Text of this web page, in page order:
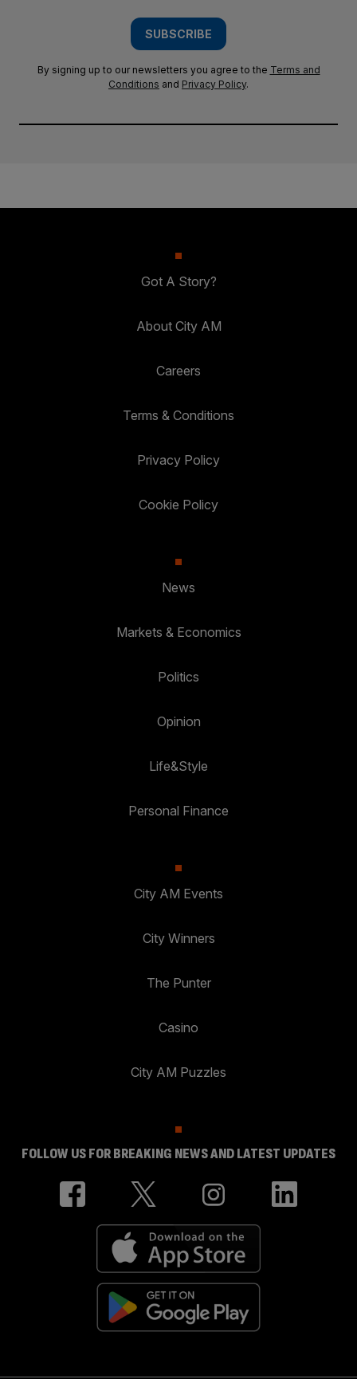
SUBSCRIBE
By signing up to our newsletters you agree to the Terms and
Conditions and Privacy Policy.
Got A Story?
About City AM
Careers
Terms & Conditions
Privacy Policy
Cookie Policy
News
Markets & Economics
Politics
Opinion
Life&Style
Personal Finance
City AM Events
City Winners
The Punter
Casino
City AM Puzzles
FOLLOW US FOR BREAKING NEWS AND LATEST UPDATES